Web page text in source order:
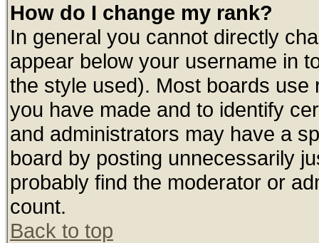
How do I change my rank?
In general you cannot directly
appear below your username in
the style used). Most boards
you have made and to identify
and administrators may have a
board by posting unnecessarily
probably find the moderator or
count.
Back to top